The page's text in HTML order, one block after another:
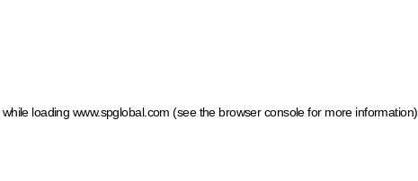
while loading www.spglobal.com (see the browser console for more information)